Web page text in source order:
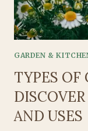
GARDEN &
TYPES
AND USES